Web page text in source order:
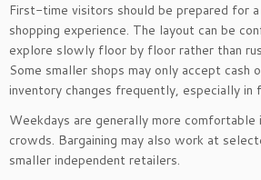
First-time visitors should be prepared for
shopping experience. The layout can be
explore slowly floor by floor rather than
Some smaller shops may only accept cash
inventory changes frequently, especially in
Weekdays are generally more
crowds. Bargaining may also work at
smaller independent retailers.